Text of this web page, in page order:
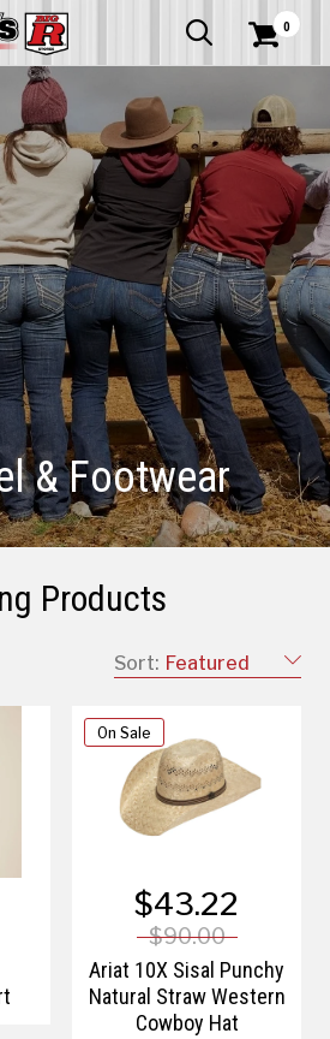
  0
& Footwear
Products
Sort: Featured
On Sale
$43.22
$90.00
Ariat 10X Sisal Punchy
Natural Straw Western
Cowboy Hat